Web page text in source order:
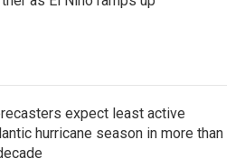
expect least active
hurricane season in more than